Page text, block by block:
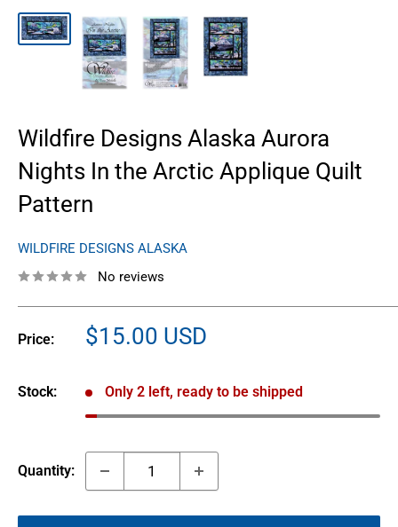
Wildfire Designs Alaska Aurora
Nights In the Arctic Applique Quilt
Pattern
WILDFIRE DESIGNS ALASKA
No reviews
Price:
Sale
$15.00 USD
Stock: Only 2 left, ready to be shipped
Quantity: